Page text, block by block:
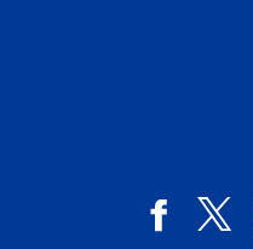
Facebook
X,